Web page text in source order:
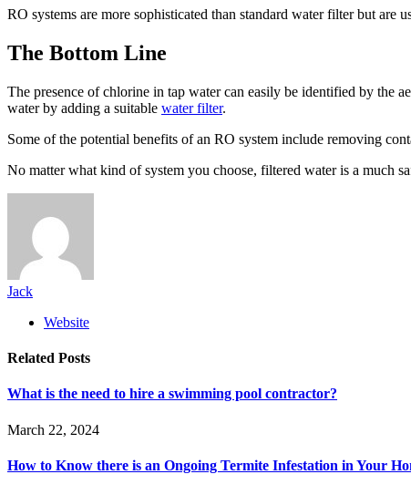
RO systems are more sophisticated than standard water filter but
The Bottom Line
The presence of chlorine in tap water can easily be identified by the
water by adding a suitable water filter.
Some of the potential benefits of an RO system include removing
No matter what kind of system you choose, filtered water is a much
Jack
Website
Related Posts
What is the need to hire a swimming pool contractor?
March 22, 2024
How to Know there is an Ongoing Termite Infestation in Your